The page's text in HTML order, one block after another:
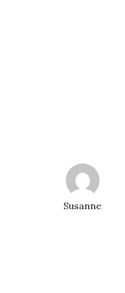
Susanne